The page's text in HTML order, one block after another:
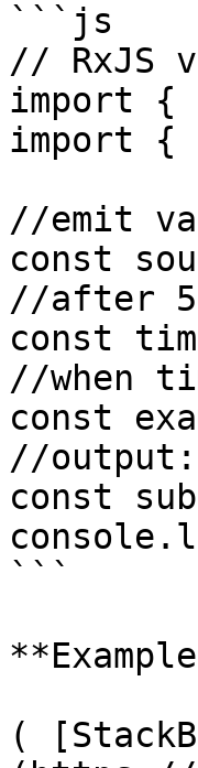
```js
// RxJS
import
import {
//emit
const
//after 5
const
//when
const
//
const
```
(